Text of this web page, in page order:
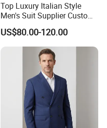
Top Luxury Italian Style
Men's Suit Supplier Custom
Made Double-Breasted Suits
US$80.00-120.00